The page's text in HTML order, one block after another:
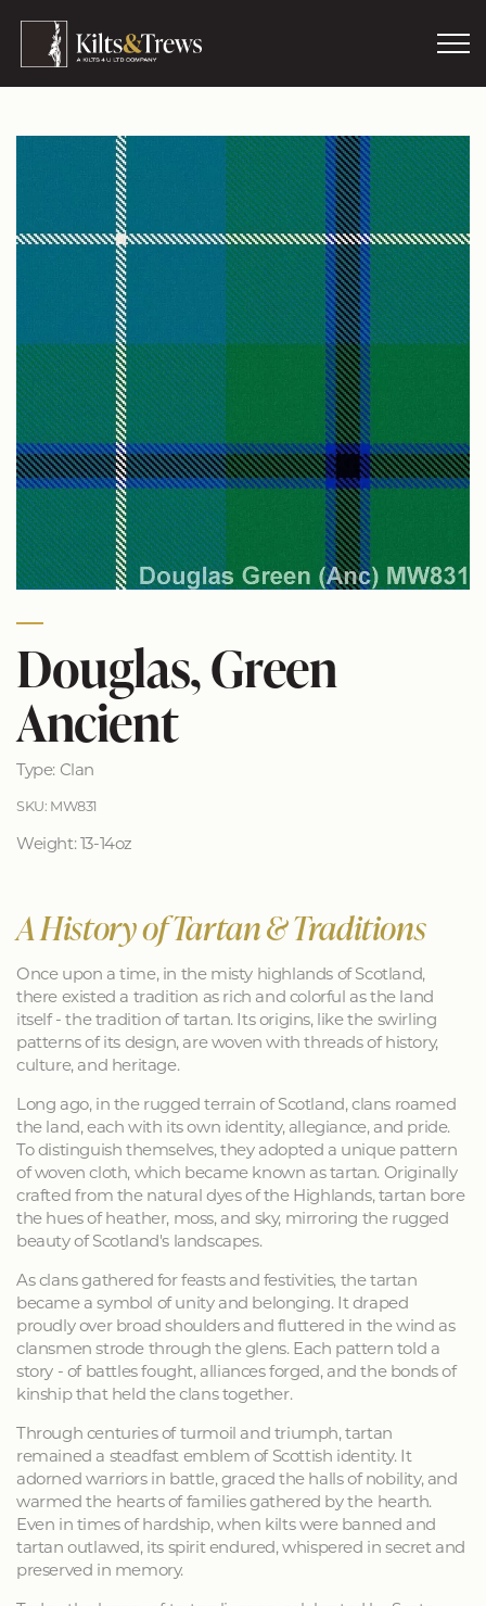
Douglas, Green
Ancient
Type: Clan
SKU: MW831
Weight: 13-14oz
A History of Tartan & Traditions
Once upon a time, in the misty highlands of Scotland,
there existed a tradition as rich and colorful as the land
itself - the tradition of tartan. Its origins, like the swirling
patterns of its design, are woven with threads of history,
culture, and heritage.
Long ago, in the rugged terrain of Scotland, clans roamed
the land, each with its own identity, allegiance, and pride.
To distinguish themselves, they adopted a unique pattern
of woven cloth, which became known as tartan. Originally
crafted from the natural dyes of the Highlands, tartan bore
the hues of heather, moss, and sky, mirroring the rugged
beauty of Scotland's landscapes.
As clans gathered for feasts and festivities, the tartan
became a symbol of unity and belonging. It draped
proudly over broad shoulders and fluttered in the wind as
clansmen strode through the glens. Each pattern told a
story - of battles fought, alliances forged, and the bonds of
kinship that held the clans together.
Through centuries of turmoil and triumph, tartan
remained a steadfast emblem of Scottish identity. It
adorned warriors in battle, graced the halls of nobility, and
warmed the hearts of families gathered by the hearth.
Even in times of hardship, when kilts were banned and
tartan outlawed, its spirit endured, whispered in secret and
preserved in memory.